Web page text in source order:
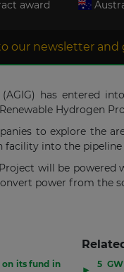
award
our newsletter
has entered
Hydrogen
to explore the
into the
will be
power from the
on its fund in
5